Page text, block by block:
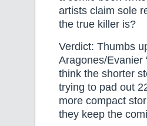
artists claim sole
the true killer is?
Verdict: Thumbs
Aragones/Evanier
think the shorter
trying to pad out
more compact
they keep the